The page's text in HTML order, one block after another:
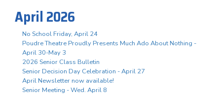
April 2026
No School Friday, April 24
Poudre Theatre Proudly Presents Much Ado About Nothing -
April 30-May 3
2026 Senior Class Bulletin
Senior Decision Day Celebration - April 27
April Newsletter now available!
Senior Meeting - Wed. April 8